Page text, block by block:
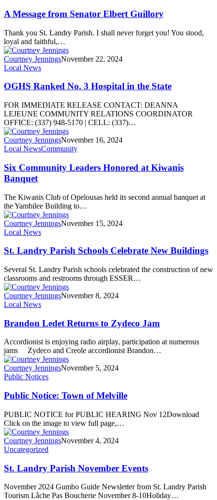
A Message from Senator Elbert Guillory
Thank you St. Landry Parish. I shall never forget you! You stood,
loyal and faithful,…
Courtney JenningsNovember 22, 2024
Local News
OGHS Ranked No. 3 Hospital in the State
FOR IMMEDIATE RELEASE CONTACT: DEANNA
LEJEUNE COMMUNITY RELATIONS COORDINATOR
OFFICE: (337) 948-5170 | CELL: (337)…
Courtney JenningsNovember 16, 2024
Local NewsCommunity
Six Community Leaders Honored at Kiwanis
Banquet
The Kiwanis Club of Opelousas held its second annual banquet at
the Yambilee Building to…
Courtney JenningsNovember 15, 2024
Local News
St. Landry Parish Schools Celebrate New Buildings
Several St. Landry Parish schools celebrated the construction of new
classrooms and restrooms through ESSER…
Courtney JenningsNovember 8, 2024
Local News
Brandon Ledet Returns to Zydeco Jam
Accordionist is enjoying radio airplay, participation at numerous
jams Zydeco and Creole accordionist Brandon…
Courtney JenningsNovember 5, 2024
Public Notices
Public Notice: Town of Melville
PUBLIC NOTICE for PUBLIC HEARING Nov 12Download
Click on the image to view full page,…
Courtney JenningsNovember 4, 2024
Uncategorized
St. Landry Parish November Events
November 2024 Gumbo Guide Newsletter from St. Landry Parish
Tourism Lâche Pas Boucherie November 8-10Holiday…